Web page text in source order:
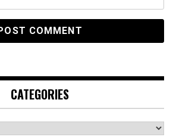
CATEGORIES